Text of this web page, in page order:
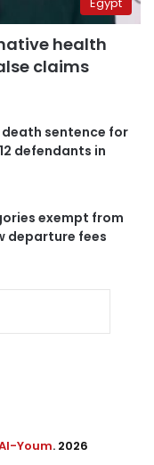
health
claims
sentence for
defendants in
exempt from
departure fees
Youm. 2026